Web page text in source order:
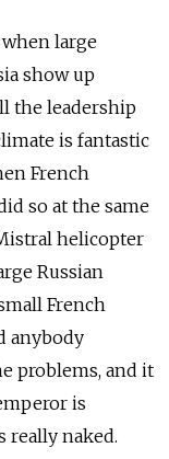
large
show up
the leadership
is fantastic
French
so at the same
helicopter
Russian
French
anybody
problems, and it
is
really naked.